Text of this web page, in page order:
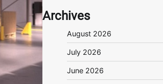
Archives
August 2026
July 2026
June 2026